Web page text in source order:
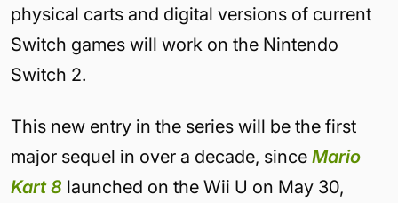
physical carts and digital versions of current
Switch games will work on the Nintendo
Switch 2.
This new entry in the series will be the first
major sequel in over a decade, since Mario
Kart 8 launched on the Wii U on May 30,